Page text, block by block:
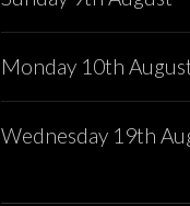
Monday 10th
Wednesday 19th